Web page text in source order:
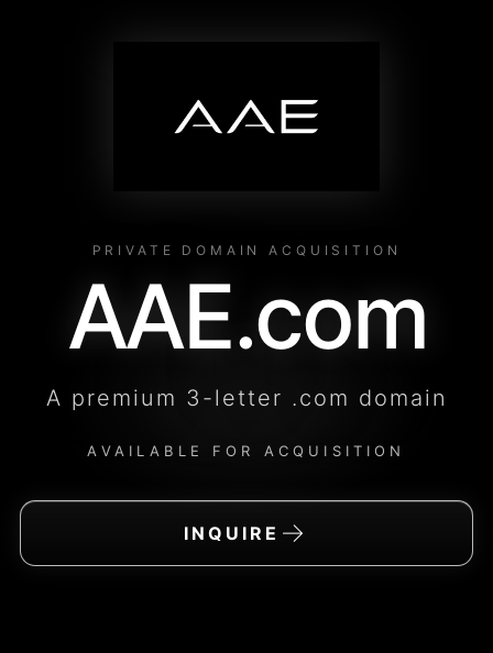
PRIVATE DOMAIN ACQUISITION
AAE.com
A premium 3-letter .com domain
AVAILABLE FOR ACQUISITION
INQUIRE →
The inquiry email address is